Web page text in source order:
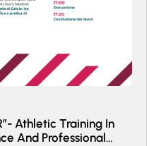
In
And Professional